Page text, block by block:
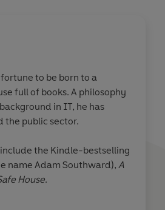
Audio 2022
Die Hardon
throttle
its foot off
to be born to a
full of books. A philosophy
in IT, he has
the public sector.
the Kindle-bestselling
name Adam Southward), A
House.